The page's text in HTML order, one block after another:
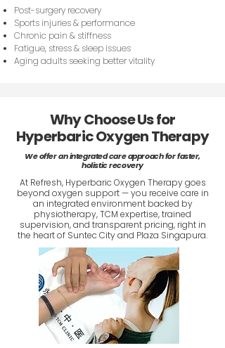
Post-surgery recovery
Sports injuries & performance
Chronic pain & stiffness
Fatigue, stress & sleep issues
Aging adults seeking better vitality
Why Choose Us for
Hyperbaric Oxygen Therapy
We offer an integrated care approach for faster,
holistic recovery
At Refresh, Hyperbaric Oxygen Therapy goes
beyond oxygen support — you receive care in
an integrated environment backed by
physiotherapy, TCM expertise, trained
supervision, and transparent pricing, right in
the heart of Suntec City and Plaza Singapura.